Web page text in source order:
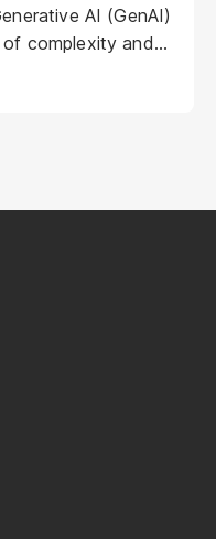
AI (GenAI)
complexity and